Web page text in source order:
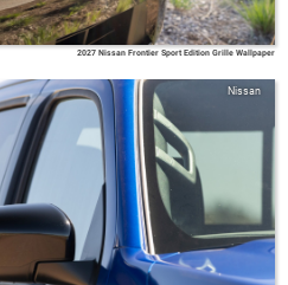
2027 Nissan Frontier Sport Edition Grille Wallpaper
Nissan